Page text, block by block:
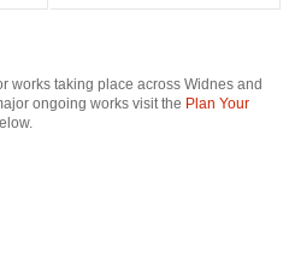
works taking place across Widnes and
ongoing works visit the Plan Your